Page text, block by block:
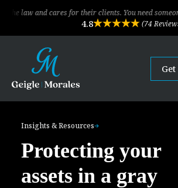
cares for their clients. You need someone to
4.8 (74
Insights & Resources
Protecting your
assets in a gray